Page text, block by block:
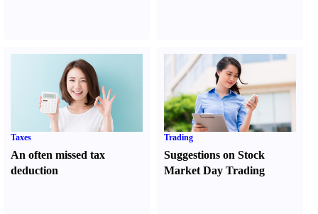
Taxes
An often missed tax
deduction
Trading
Suggestions on Stock
Market Day Trading